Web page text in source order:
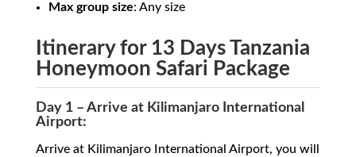
Max group size: Any size
Itinerary for 13 Days Tanzania
Honeymoon Safari Package
Day 1 – Arrive at Kilimanjaro International
Airport:
Arrive at Kilimanjaro International Airport, you will